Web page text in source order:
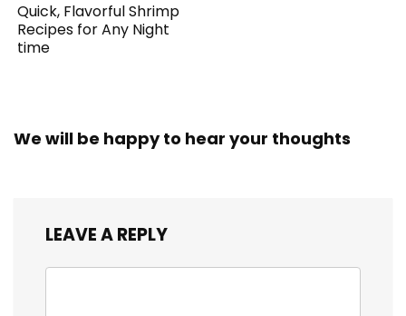
Quick, Flavorful Shrimp
Recipes for Any Night
time
We will be happy to hear your thoughts
LEAVE A REPLY